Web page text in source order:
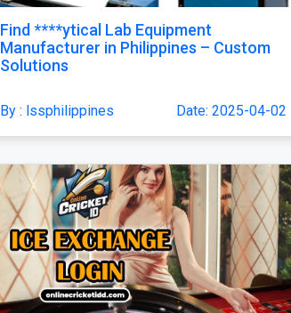
Find ****ytical Lab Equipment
Manufacturer in Philippines – Custom
Solutions
By : lssphilippines Date: 2025-04-02